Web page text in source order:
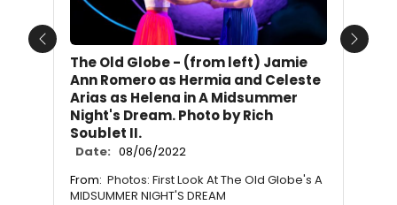
The Old Globe - (from left) Jamie
Ann Romero as Hermia and Celeste
Arias as Helena in A Midsummer
Night's Dream. Photo by Rich
Soublet II.
Date: 08/06/2022
From: Photos: First Look At The Old Globe's A
MIDSUMMER NIGHT'S DREAM
Previous Next